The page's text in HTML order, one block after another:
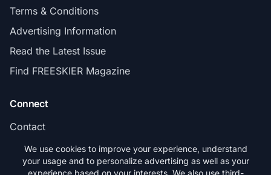
Terms & Conditions
Advertising Information
Read the Latest Issue
Find FREESKIER Magazine
Connect
Contact
Subscribe
We use cookies to improve your experience, understand
your usage and to personalize advertising as well as your
experience based on your interests. We also use third-